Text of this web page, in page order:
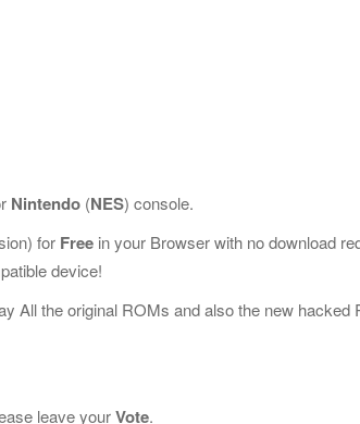
Nintendo (NES) console.
for Free in your Browser with no download
device!
All the original ROMs and also the new
leave yourVote.